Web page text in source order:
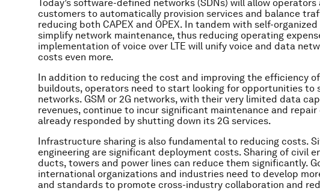
Today’s software-defined networks (SDNs) will allow
customers to automatically provision services and balance
reducing both CAPEX and OPEX. In tandem with self-
simplify network maintenance, thus reducing operating
implementation of voice over LTE will unify voice and data
costs even more.
In addition to reducing the cost and improving the efficiency
buildouts, operators need to start looking for opportunities to
networks. GSM or 2G networks, with their very limited data
revenues, continue to incur significant maintenance and repair
already responded by shutting down its 2G services.
Infrastructure sharing is also fundamental to reducing costs.
engineering are significant deployment costs. Sharing of civil
ducts, towers and power lines can reduce them significantly.
international organizations and industries need to develop
and standards to promote cross-industry collaboration and